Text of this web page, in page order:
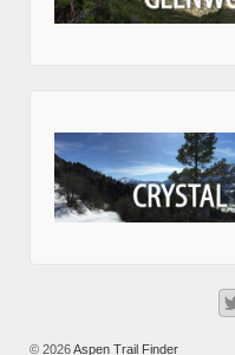
© 2026Aspen Trail Finder